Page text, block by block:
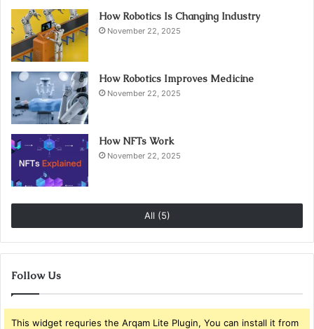
How Robotics Is Changing Industry
November 22, 2025
How Robotics Improves Medicine
November 22, 2025
How NFTs Work
November 22, 2025
All (5)
Follow Us
This widget requries the Arqam Lite Plugin, You can install it from